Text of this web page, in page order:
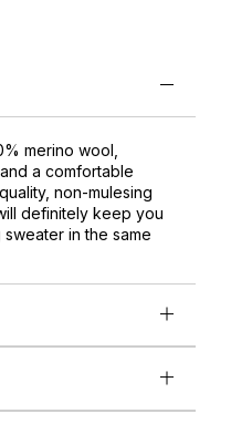
merino wool,
a comfortable
non-mulesing
definitely keep you
in the same